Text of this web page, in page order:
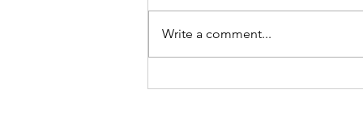
Cat Spirit
Write a comment...